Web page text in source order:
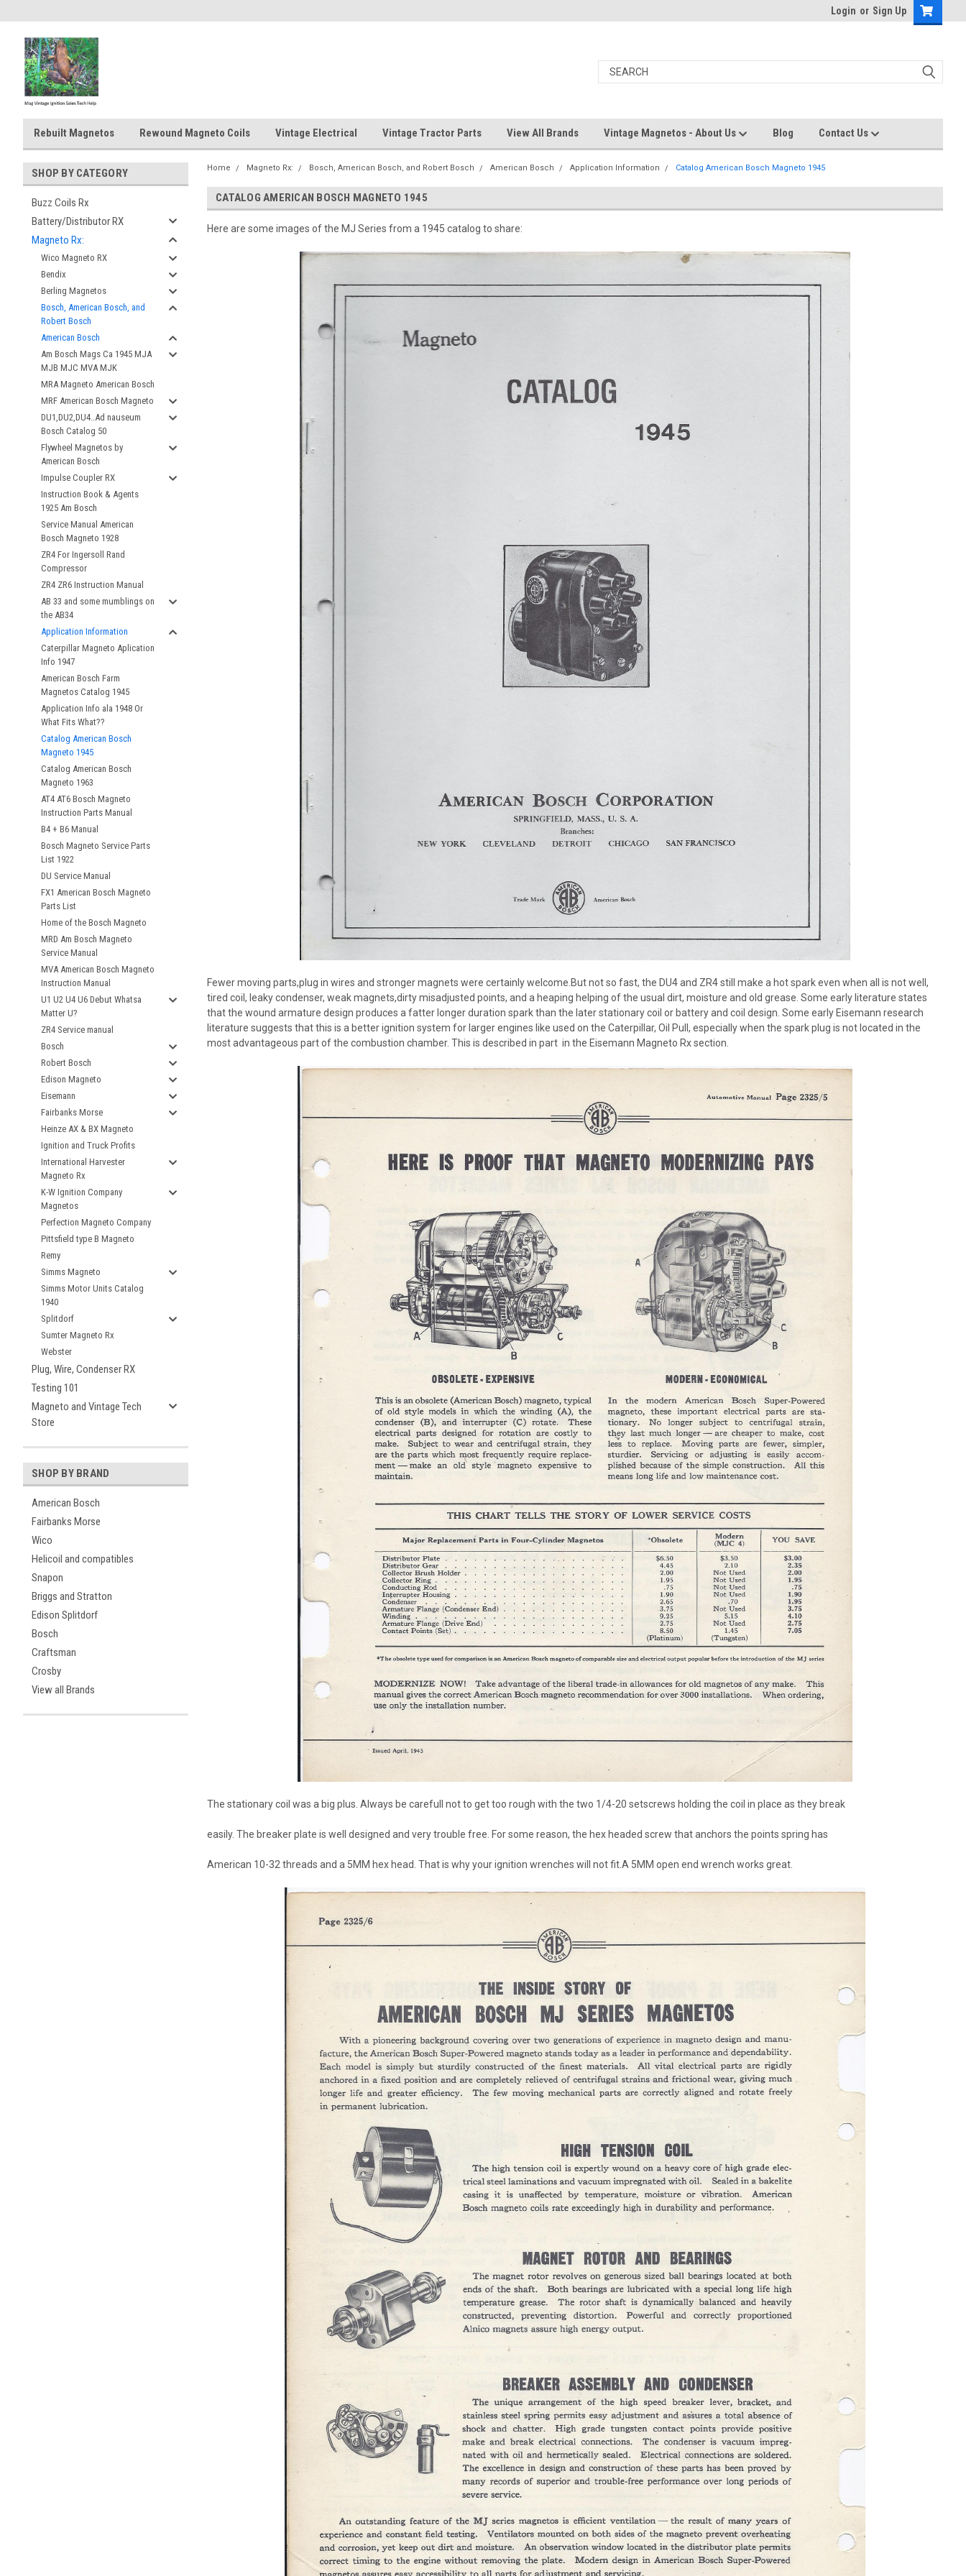
Login or Sign Up
Rebuilt Magnetos Rewound Magneto Coils Vintage Electrical Vintage Tractor Parts View All Brands Vintage Magnetos - About Us Blog Contact Us
SHOP BY CATEGORY
Buzz Coils Rx
Battery/Distributor RX
Magneto Rx:
Wico Magneto RX
Bendix
Berling Magnetos
Bosch, American Bosch, and
Robert Bosch
American Bosch
Am Bosch Mags Ca 1945 MJA
MJB MJC MVA MJK
MRA Magneto American Bosch
MRF American Bosch Magneto
DU1,DU2,DU4..Ad nauseum
Bosch Catalog 50
Flywheel Magnetos by
American Bosch
Impulse Coupler RX
Instruction Book & Agents
1925 Am Bosch
Service Manual American
Bosch Magneto 1928
ZR4 For Ingersoll Rand
Compressor
ZR4 ZR6 Instruction Manual
AB 33 and some mumblings on
the AB34
Application Information
Caterpillar Magneto Aplication
Info 1947
American Bosch Farm
Magnetos Catalog 1945
Application Info ala 1948 Or
What Fits What??
Catalog American Bosch
Magneto 1945
Catalog American Bosch
Magneto 1963
AT4 AT6 Bosch Magneto
Instruction Parts Manual
B4 + B6 Manual
Bosch Magneto Service Parts
List 1922
DU Service Manual
FX1 American Bosch Magneto
Parts List
Home of the Bosch Magneto
MRD Am Bosch Magneto
Service Manual
MVA American Bosch Magneto
Instruction Manual
U1 U2 U4 U6 Debut Whatsa
Matter U?
ZR4 Service manual
Bosch
Robert Bosch
Edison Magneto
Eisemann
Fairbanks Morse
Heinze AX & BX Magneto
Ignition and Truck Profits
International Harvester
Magneto Rx
K-W Ignition Company
Magnetos
Perfection Magneto Company
Pittsfield type B Magneto
Remy
Simms Magneto
Simms Motor Units Catalog
1940
Splitdorf
Sumter Magneto Rx
Webster
Plug, Wire, Condenser RX
Testing 101
Magneto and Vintage Tech
Store
SHOP BY BRAND
American Bosch
Fairbanks Morse
Wico
Helicoil and compatibles
Snapon
Briggs and Stratton
Edison Splitdorf
Bosch
Craftsman
Crosby
View all Brands
Home Magneto Rx: Bosch, American Bosch, and Robert Bosch American Bosch Application Information Catalog American Bosch Magneto 1945
CATALOG AMERICAN BOSCH MAGNETO 1945
Here are some images of the MJ Series from a 1945 catalog to share:
Fewer moving parts,plug in wires and stronger magnets were certainly welcome.But not so fast, the DU4 and ZR4 still make a hot spark even when all is not well,
tired coil, leaky condenser, weak magnets,dirty misadjusted points, and a heaping helping of the usual dirt, moisture and old grease. Some early literature states
that the wound armature design produces a fatter longer duration spark than the later stationary coil or battery and coil design. Some early Eisemann research
literature suggests that this is a better ignition system for larger engines like used on the Caterpillar, Oil Pull, especially when the spark plug is not located in the
most advantageous part of the combustion chamber. This is described in part in the Eisemann Magneto Rx section.
The stationary coil was a big plus. Always be carefull not to get too rough with the two 1/4-20 setscrews holding the coil in place as they break
easily. The breaker plate is well designed and very trouble free. For some reason, the hex headed screw that anchors the points spring has
American 10-32 threads and a 5MM hex head. That is why your ignition wrenches will not fit.A 5MM open end wrench works great.